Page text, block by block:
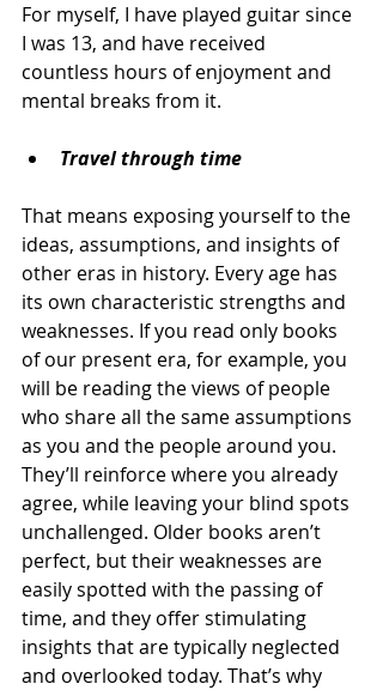
For myself, I have played guitar since
I was 13, and have received
countless hours of enjoyment and
mental breaks from it.
Travel through time
That means exposing yourself to the
ideas, assumptions, and insights of
other eras in history. Every age has
its own characteristic strengths and
weaknesses. If you read only books
of our present era, for example, you
will be reading the views of people
who share all the same assumptions
as you and the people around you.
They’ll reinforce where you already
agree, while leaving your blind spots
unchallenged. Older books aren’t
perfect, but their weaknesses are
easily spotted with the passing of
time, and they offer stimulating
insights that are typically neglected
and overlooked today. That’s why